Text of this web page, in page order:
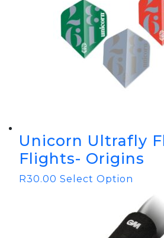
Unicorn Ultrafly
Flights- Origins
R30.00 Select Option